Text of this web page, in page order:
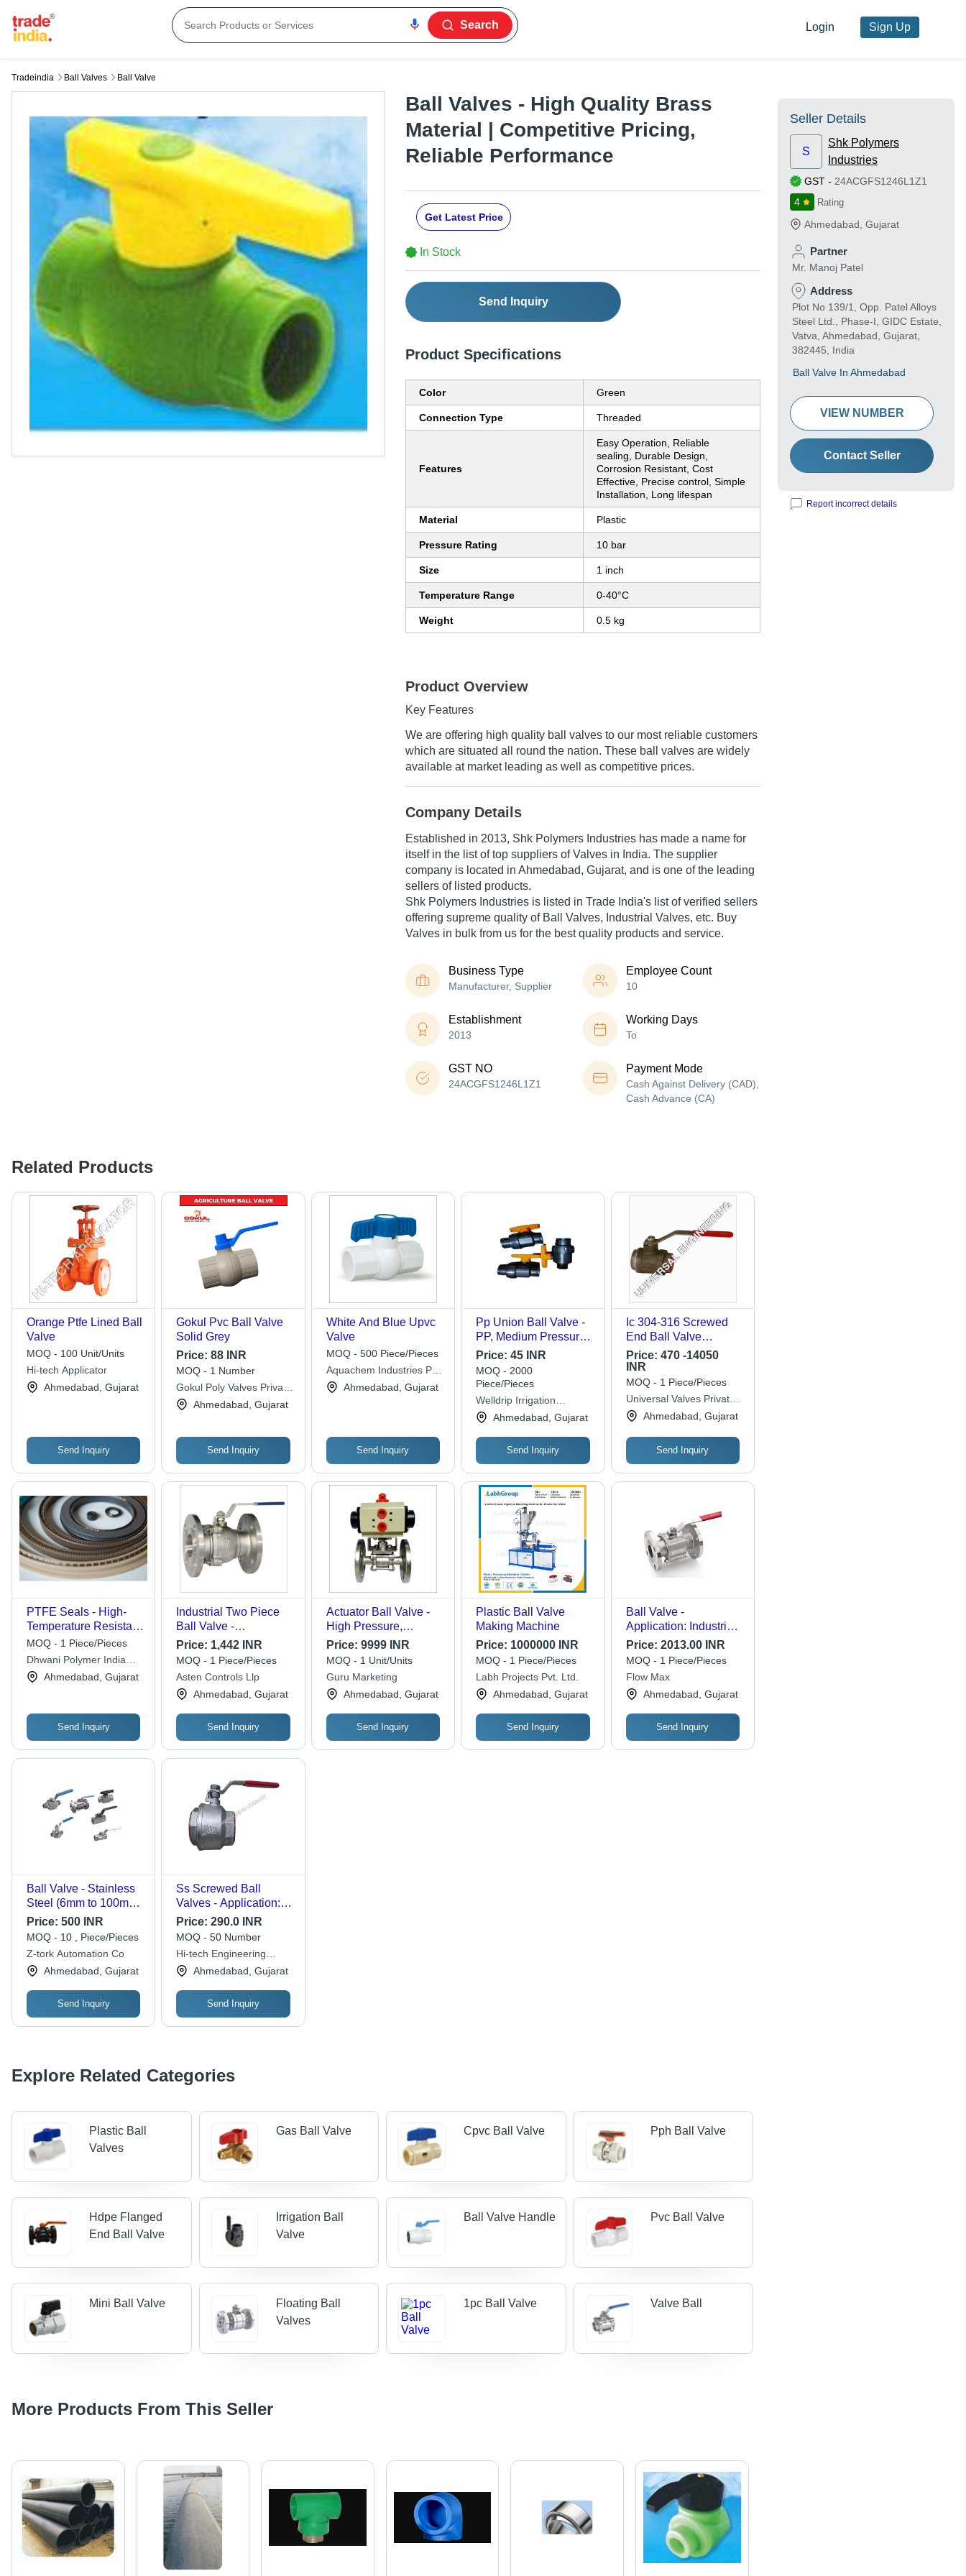
Search Login Sign Up
Tradeindia Ball Valves Ball Valve
Ball Valves - High Quality Brass
Material | Competitive Pricing,
Reliable Performance
Get Latest Price
In Stock
Send Inquiry
Product Specifications
Color Green
Connection Type Threaded
Features
Easy Operation, Reliable
sealing, Durable Design,
Corrosion Resistant, Cost
Effective, Precise control, Simple
Installation, Long lifespan
Material Plastic
Pressure Rating 10 bar
Size 1 inch
Temperature Range 0-40°C
Weight 0.5 kg
Product Overview
Key Features
We are offering high quality ball valves to our most reliable customers
which are situated all round the nation. These ball valves are widely
available at market leading as well as competitive prices.
Company Details
Established in 2013, Shk Polymers Industries has made a name for
itself in the list of top suppliers of Valves in India. The supplier
company is located in Ahmedabad, Gujarat, and is one of the leading
sellers of listed products.
Shk Polymers Industries is listed in Trade India's list of verified sellers
offering supreme quality of Ball Valves, Industrial Valves, etc. Buy
Valves in bulk from us for the best quality products and service.
Business Type
Manufacturer, Supplier
Employee Count
10
Establishment
2013
Working Days
To
GST NO
24ACGFS1246L1Z1
Payment Mode
Cash Against Delivery (CAD),
Cash Advance (CA)
Related Products
Orange Ptfe Lined Ball
Valve
MOQ - 100 Unit/Units
Hi-tech Applicator
Ahmedabad, Gujarat
Send Inquiry
Gokul Pvc Ball Valve
Solid Grey
Price:88 INR
MOQ - 1 Number
Gokul Poly Valves Private
LimitedAhmedabad, Gujarat
Send Inquiry
White And Blue Upvc
Valve
MOQ - 500 Piece/Pieces
Aquachem Industries Pvt.
Ltd. Ahmedabad, Gujarat
Send Inquiry
Pp Union Ball Valve -
PP, Medium Pressure,
Grey | Casting
Approved, Durable,
Suitable for Oil and
Water Fitting
Applications
Price:45 INR
MOQ - 2000
Piece/Pieces
Welldrip Irrigation
Industries
Ahmedabad, Gujarat
Send Inquiry
Ic 304-316 Screwed
End Ball Valve
Application: Industrial
Price: 470 -14050
INR
MOQ - 1 Piece/Pieces
Universal Valves Private
LimitedAhmedabad, Gujarat
Send Inquiry
PTFE Seals - High-
Temperature Resistant,
Chemical-Resistant
Material | Versatile
Application for
Industrial Use
MOQ - 1 Piece/Pieces
Dhwani Polymer India
Private Limited
Ahmedabad, Gujarat
Send Inquiry
Industrial Two Piece
Ball Valve -
Application: Air / Water
/ Oil / Gas / Steam /
Chemical
Price: 1,442 INR
MOQ - 1 Piece/Pieces
Asten Controls Llp
Ahmedabad, Gujarat
Send Inquiry
Actuator Ball Valve -
High Pressure,
Polished Stainless
Steel | Ideal for
Industrial Water
Applications
Price: 9999 INR
MOQ - 1 Unit/Units
Guru Marketing
Ahmedabad, Gujarat
Send Inquiry
Plastic Ball Valve
Making Machine
Price: 1000000 INR
MOQ - 1 Piece/Pieces
Labh Projects Pvt. Ltd.
Ahmedabad, Gujarat
Send Inquiry
Ball Valve -
Application: Industrial
Use
Price: 2013.00 INR
MOQ - 1 Piece/Pieces
Flow Max
Ahmedabad, Gujarat
Send Inquiry
Ball Valve - Stainless
Steel (6mm to 100mm)
| Low Maintenance,
Longer Lasting, Easy
Installation, Regulating
Structure, Galvanized
Finish
Price: 500 INR
MOQ - 10 , Piece/Pieces
Z-tork Automation Co
Ahmedabad, Gujarat
Send Inquiry
Ss Screwed Ball
Valves - Application:
Water
Price:290.0 INR
MOQ - 50 Number
Hi-tech Engineering
Company
Ahmedabad, Gujarat
Send Inquiry
Explore Related Categories
Plastic Ball
Valves
Gas Ball Valve Cpvc Ball Valve Pph Ball Valve
Hdpe Flanged
End Ball Valve
Irrigation Ball
Valve
Ball Valve Handle Pvc Ball Valve
Mini Ball Valve
Floating Ball
Valves
1pc Ball Valve Valve Ball
More Products From This Seller
Seller Details
S
Shk Polymers
Industries
GST - 24ACGFS1246L1Z1
4
Rating
Ahmedabad Gujarat
Partner
Mr. Manoj Patel
Address
Plot No 139/1, Opp. Patel Alloys
Steel Ltd., Phase-I, GIDC Estate,
Vatva, Ahmedabad, Gujarat,
382445, India
Ball Valve In Ahmedabad
VIEW NUMBER
Contact Seller
Report incorrect details